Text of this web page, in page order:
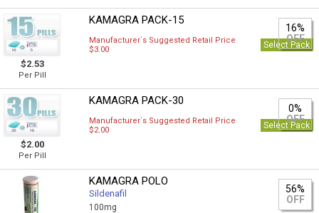
$2.53
Per Pill
KAMAGRA PACK-15
16%
OFF
Manufacturer`s Suggested Retail Price
$3.00
Select Pack
$2.00
Per Pill
KAMAGRA PACK-30
0%
OFF
Manufacturer`s Suggested Retail Price
$2.00
Select Pack
KAMAGRA POLO
Sildenafil
100mg
56%
OFF